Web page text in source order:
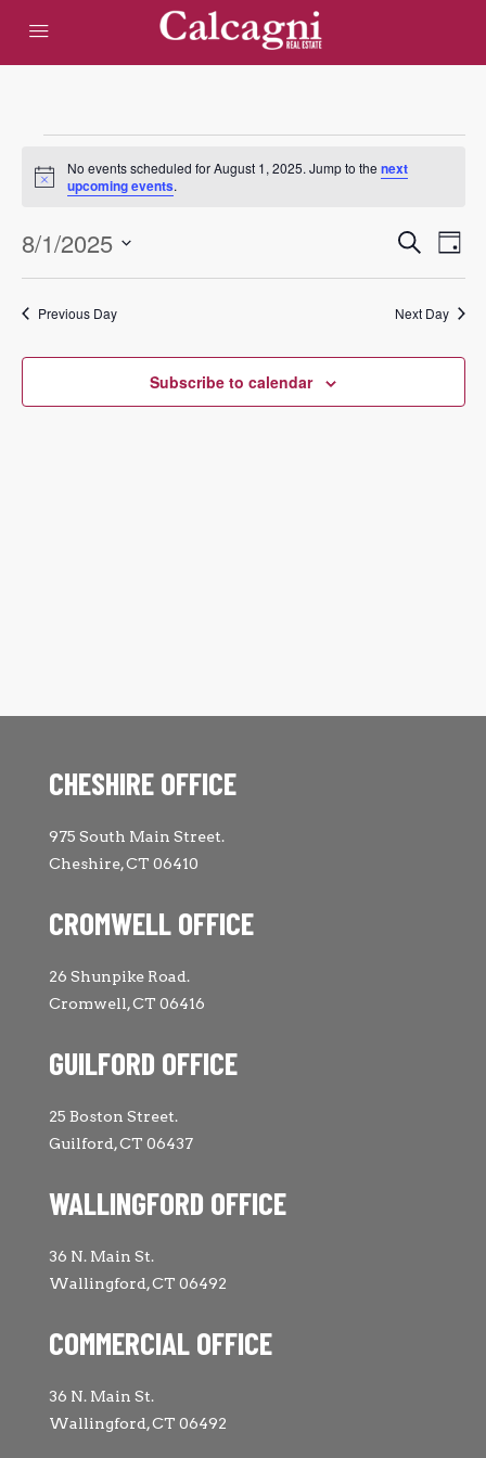
Events
August
1,
2025
Notice
No events scheduled for August 1, 2025. Jump to thenext
upcoming events.
Events
Search
and
Views
Search
Day
8/1/2025
Previous Day Next Day
Subscribe to calendar
CHESHIRE OFFICE
975 South Main Street.
Cheshire, CT 06410
CROMWELL OFFICE
26 Shunpike Road.
Cromwell, CT 06416
GUILFORD OFFICE
25 Boston Street.
Guilford, CT 06437
WALLINGFORD OFFICE
36 N. Main St.
Wallingford, CT 06492
COMMERCIAL OFFICE
36 N. Main St.
Wallingford, CT 06492